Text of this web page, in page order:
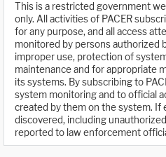
This is a restricted government
only. All activities of PACER
for any purpose, and all access
monitored by persons authorized
improper use, protection of
maintenance and for appropriate
its systems. By subscribing to
system monitoring and to official
created by them on the system. If
discovered, including
reported to law enforcement